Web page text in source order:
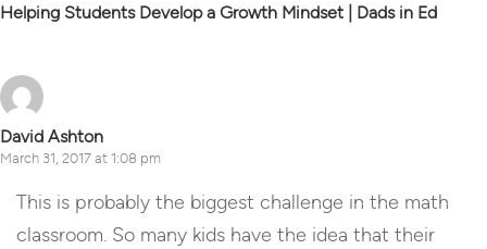
Helping Students Develop a Growth Mindset | Dads in Ed
David Ashton
March 31, 2017 at 1:08 pm
This is probably the biggest challenge in the math
classroom. So many kids have the idea that their